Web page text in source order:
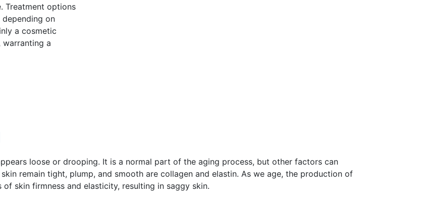
Treatment options
on
a cosmetic
warranting a
loose or drooping. It is a normal part of the aging process, but other factors can
remain tight, plump, and smooth are collagen and elastin. As we age, the production of
skin firmness and elasticity, resulting in saggy skin.